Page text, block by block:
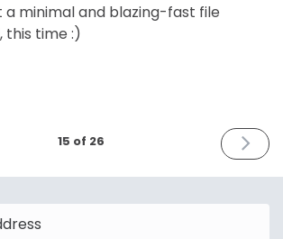
a minimal and blazing-fast file
this time :)
15 of 26
NEXT
ISSUE
2023